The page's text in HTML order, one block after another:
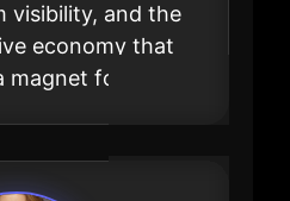
visibility, and the
economy that
for talent.